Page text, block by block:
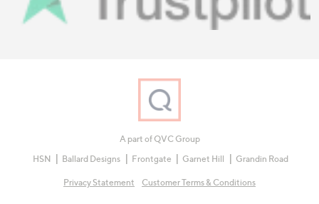
A part of QVC Group
HSN
Ballard Designs Frontgate Garnet Hill Grandin Road
Privacy Statement Customer Terms & Conditions